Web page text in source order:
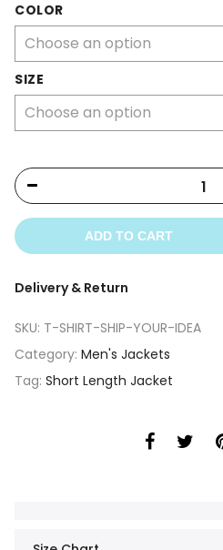
COLOR
SIZE
ADD TO CART
Delivery & Return
SKU: T-SHIRT-SHIP-YOUR-IDEA
Category: Men's Jackets
Tag: Short Length Jacket